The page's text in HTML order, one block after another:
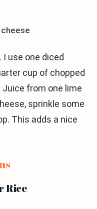
use one diced
cup of chopped
from one lime
sprinkle some
This adds a nice
Rice